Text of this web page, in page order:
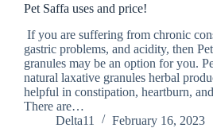
Pet Saffa uses and price!
If you are suffering from chronic
gastric problems, and acidity, then
granules may be an option for you.
natural laxative granules herbal
helpful in constipation, heartburn,
There are…
Delta11
February 16, 2023